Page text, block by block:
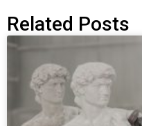
Related Posts